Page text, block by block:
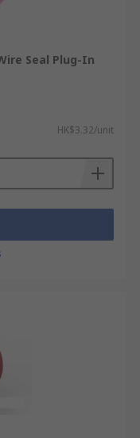
Seal Plug-In
HK$3.32/unit